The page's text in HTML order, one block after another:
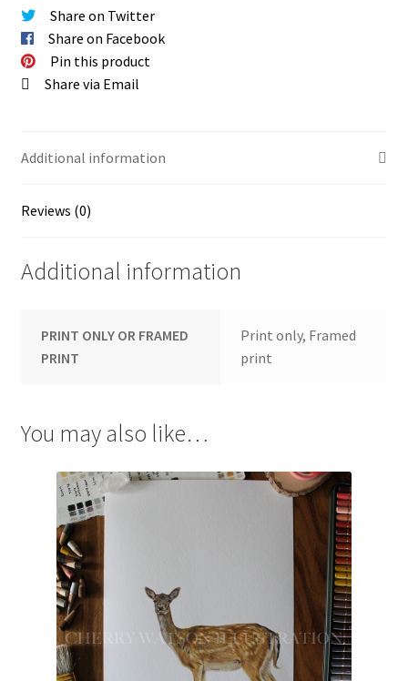
Share on Twitter
Share on Facebook
Pin this product
Share via Email
Additional information
Reviews (0)
Additional information
PRINT ONLY OR FRAMED
PRINT
Print only, Framed
print
You may also like…